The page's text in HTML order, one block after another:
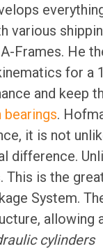
various
Frames. He
for a
and keep
bearings.
it is not
difference.
This is the
System.
allowing
cylinders